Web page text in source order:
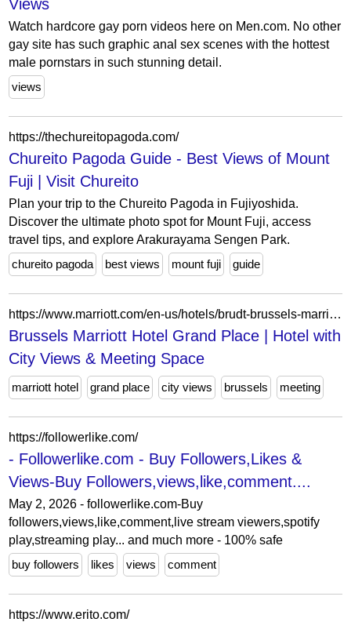
Views
Watch hardcore gay porn videos here on Men.com. No other
gay site has such graphic anal sex scenes with the hottest
male pornstars in such stunning detail.
views
https://thechureitopagoda.com/
Chureito Pagoda Guide - Best Views of Mount
Fuji | Visit Chureito
Plan your trip to the Chureito Pagoda in Fujiyoshida.
Discover the ultimate photo spot for Mount Fuji, access
travel tips, and explore Arakurayama Sengen Park.
chureito pagoda
best views mount fuji guide
https://www.marriott.com/en-us/hotels/brudt-brussels-marriott-hotel-grand-place/overview/
Brussels Marriott Hotel Grand Place | Hotel with
City Views & Meeting Space
marriott hotel grand place city views brussels meeting
https://followerlike.com/
- Followerlike.com - Buy Followers,Likes &
Views-Buy Followers,views,like,comment....
May 2, 2026 - followerlike.com-Buy
followers,views,like,comment,live stream viewers,spotify
play,streaming play... and much more - 100% safe
buy followers
likes views comment
https://www.erito.com/